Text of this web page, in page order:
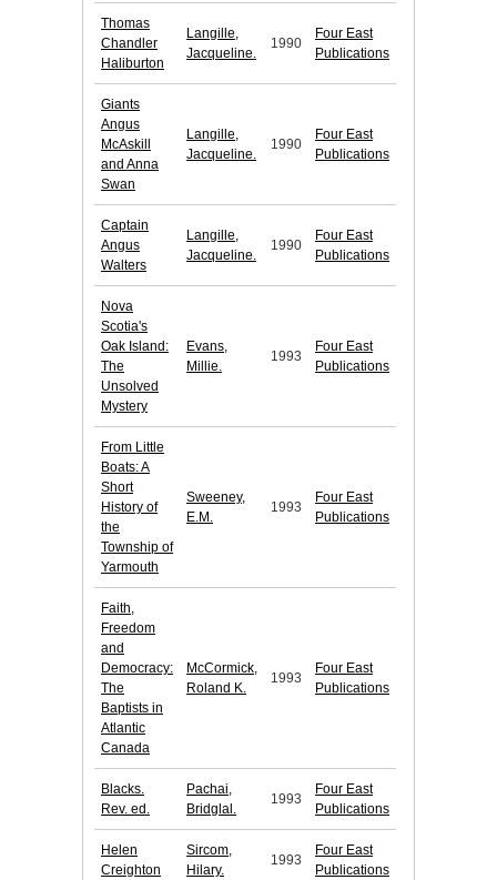
Thomas
Chandler
Haliburton
Langille,
Jacqueline.
1990
Four East
Publications
Giants
Angus
McAskill
and Anna
Swan
Langille,
Jacqueline.
1990
Four East
Publications
Captain
Angus
Walters
Langille,
Jacqueline.
1990
Four East
Publications
Nova
Scotia's
Oak Island:
The
Unsolved
Mystery
Evans,
Millie.
1993
Four East
Publications
From Little
Boats: A
Short
History of
the
Township of
Yarmouth
Sweeney,
E.M.
1993
Four East
Publications
Faith,
Freedom
and
Democracy:
The
Baptists in
Atlantic
Canada
McCormick,
Roland K.
1993
Four East
Publications
Blacks.
Rev. ed.
Pachai,
Bridglal.
1993
Four East
Publications
Helen
Creighton
Sircom,
Hilary.
1993
Four East
Publications